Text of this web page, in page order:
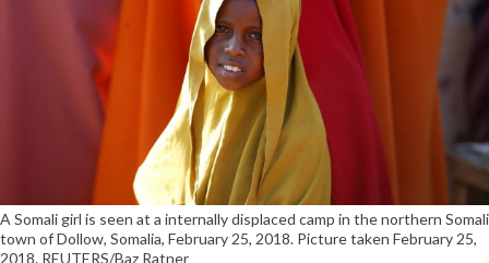
A Somali girl is seen at a internally displaced camp in the northern Somali
town of Dollow, Somalia, February 25, 2018. Picture taken February 25,
2018. REUTERS/Baz Ratner